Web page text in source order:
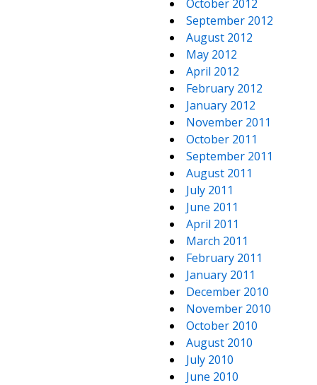
October 2012
September 2012
August 2012
May 2012
April 2012
February 2012
January 2012
November 2011
October 2011
September 2011
August 2011
July 2011
June 2011
April 2011
March 2011
February 2011
January 2011
December 2010
November 2010
October 2010
August 2010
July 2010
June 2010